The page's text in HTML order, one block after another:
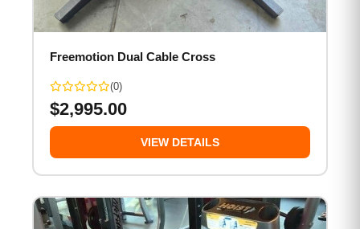
Freemotion Dual Cable Cross
(0)
$2,995.00
VIEW DETAILS